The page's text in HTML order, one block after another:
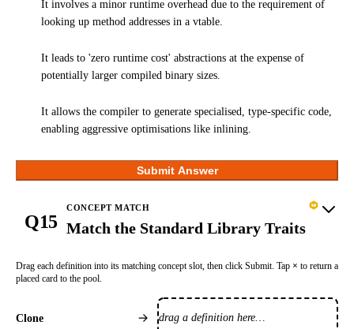
It involves a minor runtime overhead due to the requirement of
looking up method addresses in a vtable.
It leads to 'zero runtime cost' abstractions at the expense of
potentially larger compiled binary sizes.
It allows the compiler to generate specialised, type-specific code,
enabling aggressive optimisations like inlining.
Submit Answer
Q15
CONCEPT MATCH
Match the Standard Library Traits
Drag each definition into its matching concept slot, then click Submit. Tap × to return a
placed card to the pool.
Clone drag a definition here…